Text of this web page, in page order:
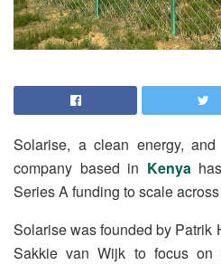
Solarise, a clean energy,
company based in Kenyahas
Series A funding to scale
Solarise was founded by Patrik
Sakkie van Wijk to focus on